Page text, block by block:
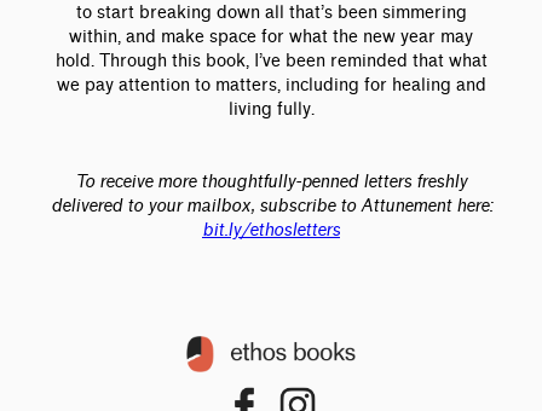
to start breaking down all that’s been simmering
within, and make space for what the new year may
hold. Through this book, I’ve been reminded that what
we pay attention to matters, including for healing and
living fully.
To receive more thoughtfully-penned letters freshly
delivered to your mailbox, subscribe to Attunement here:
bit.ly/ethosletters